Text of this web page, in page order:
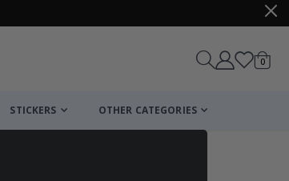
Cart
0items
STICKERS OTHER CATEGORIES